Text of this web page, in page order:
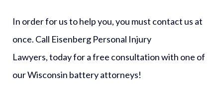
In order for us to help you, you must contact us at
once. Call Eisenberg Personal Injury
Lawyers, today for a free consultation with one of
our Wisconsin battery attorneys!